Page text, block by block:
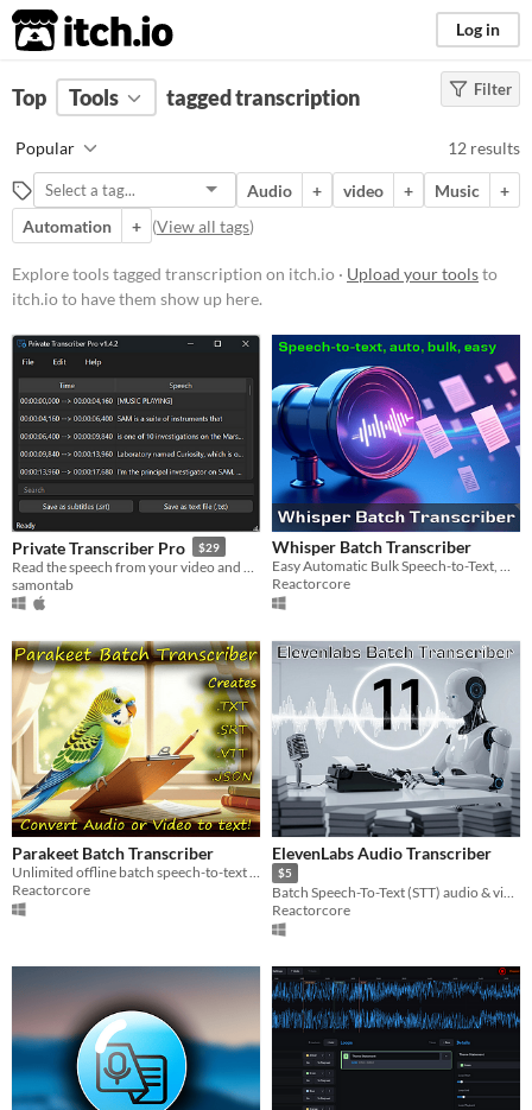
itch.io Log in
FILTER RESULTS (Clear)
transcription
Suggest description for this tag
Platform
Windows
macOS
Linux
Price
Free
Paid
$5 or less
$15 or less
Filter
Top Tools tagged transcription
Popular 12 results
Audio + video + Music
+
Automation
+ (View all tags)
Explore tools tagged transcription on itch.io · Upload your toolsto
itch.io to have them show up here.
Private Transcriber Pro $29
samontab
Whisper Batch Transcriber
Easy Automatic Bulk Speech-to-Text, Unlimited and Free
Reactorcore
Parakeet Batch Transcriber
Reactorcore
ElevenLabs Audio Transcriber
$5
Batch Speech-To-Text (STT) audio & video files with ElevenLabs
Reactorcore